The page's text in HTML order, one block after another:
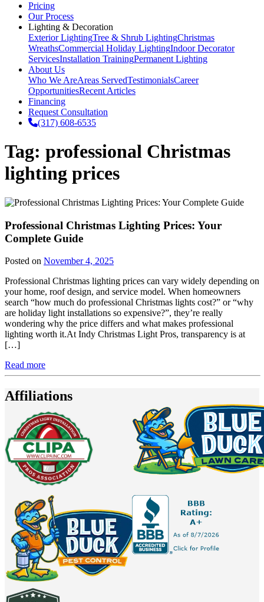
Pricing
Our Process
Lighting & Decoration
Exterior LightingTree & Shrub LightingChristmas
WreathsCommercial Holiday LightingIndoor Decorator
ServicesInstallation TrainingPermanent Lighting
About Us
Who We AreAreas ServedTestimonialsCareer
OpportunitiesRecent Articles
Financing
Request Consultation
(317) 608-6535
Tag: professional Christmas
lighting prices
Professional Christmas Lighting Prices: Your
Complete Guide
Posted on November 4, 2025
Professional Christmas lighting prices can vary widely depending on
your home, roof design, and service model. When homeowners
search “how much do professional Christmas lights cost?” or “why
are holiday light installations so expensive?”, they’re really
wondering why the price differs and what makes professional
lighting worth it.At Indy Christmas Light Pros, transparency is at
[…]
Read more
Affiliations